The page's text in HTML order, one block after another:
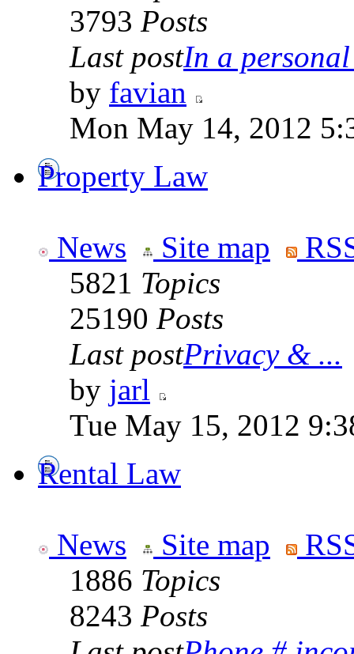
3793 Posts
Last postIn a
by favian
Mon May 14, 2012
Property Law
News Site map
5821 Topics
25190 Posts
Last postPrivacy & ...
by jarl
Tue May 15, 2012
Rental Law
News Site map
1886 Topics
8243 Posts